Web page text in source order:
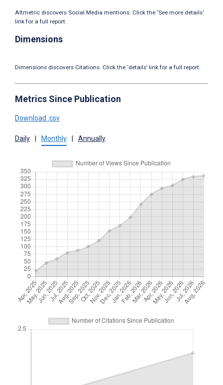
Altmetric discovers Social Media mentions. Click the ‘See more details’
link for a full report.
Dimensions
Dimensions discovers Citations. Click the ‘details’ link for a full report.
Metrics Since Publication
Download .csv
Daily Monthly Annually